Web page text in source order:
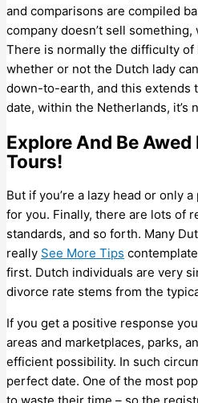
and comparisons are compiled
company doesn’t sell
There is normally the difficulty of
whether or not the Dutch lady
down-to-earth, and this extends
date, within the Netherlands, it’s
Explore And Be
Tours!
But if you’re a lazy head or only
for you. Finally, there are lots of
standards, and so forth. Many
really See More Tips
first. Dutch individuals are very
divorce rate stems from the
If you get a positive response
areas and marketplaces, parks,
efficient possibility. In such
perfect date. One of the most